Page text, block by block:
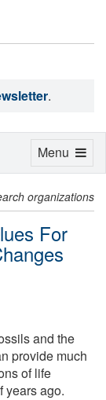
.
organizations
For
and the
provide much
of life
years ago.
Toggle
Menu